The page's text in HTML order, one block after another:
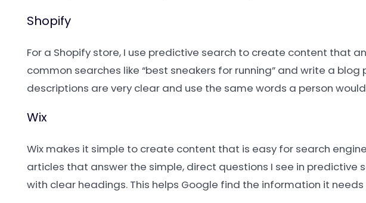
Shopify
For a Shopify store, I use predictive search to create content that
common searches like “best sneakers for running” and write a
descriptions are very clear and use the same words a person
Wix
Wix makes it simple to create content that is easy for search
articles that answer the simple, direct questions I see in predictive
with clear headings. This helps Google find the information it